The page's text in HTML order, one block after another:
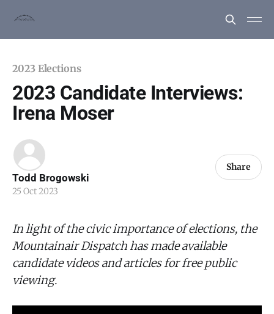
2023 Elections
2023 Candidate Interviews:
Irena Moser
Todd Brogowski
25 Oct 2023
Share
In light of the civic importance of elections, the
Mountainair Dispatch has made available
candidate videos and articles for free public
viewing.